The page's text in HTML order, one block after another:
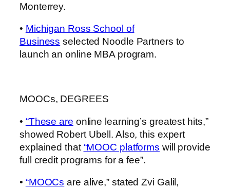
Monterrey.
• Michigan Ross School of
Business selected Noodle Partners to
launch an online MBA program.
MOOCs, DEGREES
• “These are online learning’s greatest hits,”
showed Robert Ubell. Also, this expert
explained that “MOOC platforms will provide
full credit programs for a fee”.
• “MOOCs are alive,” stated Zvi Galil,